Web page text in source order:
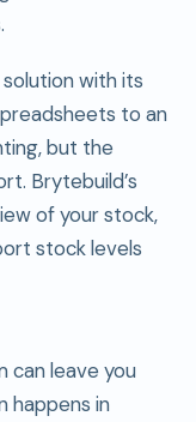
with its
to an
but the
Brytebuild’s
of your stock,
stock levels
can leave you
happens in